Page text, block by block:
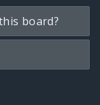
board?